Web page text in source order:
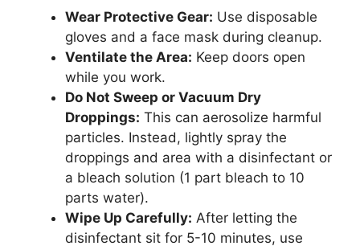
Wear Protective Gear: Use disposable
gloves and a face mask during cleanup.
Ventilate the Area: Keep doors open
while you work.
Do Not Sweep or Vacuum Dry
Droppings: This can aerosolize harmful
particles. Instead, lightly spray the
droppings and area with a disinfectant or
a bleach solution (1 part bleach to 10
parts water).
Wipe Up Carefully: After letting the
disinfectant sit for 5-10 minutes, use